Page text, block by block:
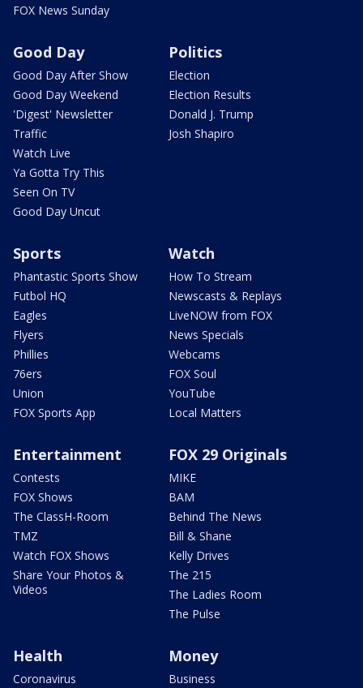
FOX News Sunday
Good Day
Good Day After Show
Good Day Weekend
'Digest' Newsletter
Traffic
Watch Live
Ya Gotta Try This
Seen On TV
Good Day Uncut
Politics
Election
Election Results
Donald J. Trump
Josh Shapiro
Sports
Phantastic Sports Show
Futbol HQ
Eagles
Flyers
Phillies
76ers
Union
FOX Sports App
Watch
How To Stream
Newscasts & Replays
LiveNOW from FOX
News Specials
Webcams
FOX Soul
YouTube
Local Matters
Entertainment
Contests
FOX Shows
The ClassH-Room
TMZ
Watch FOX Shows
Share Your Photos &
Videos
FOX 29 Originals
MIKE
BAM
Behind The News
Bill & Shane
Kelly Drives
The 215
The Ladies Room
The Pulse
Health
Coronavirus
Money
Business